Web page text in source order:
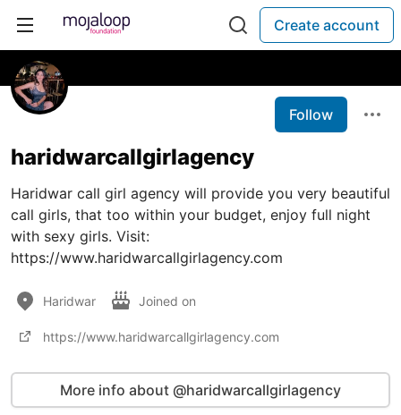
Create account
Follow
haridwarcallgirlagency
Haridwar call girl agency will provide you very beautiful
call girls, that too within your budget, enjoy full night
with sexy girls. Visit:
https://www.haridwarcallgirlagency.com
Haridwar Joined on
https://www.haridwarcallgirlagency.com
More info about @haridwarcallgirlagency